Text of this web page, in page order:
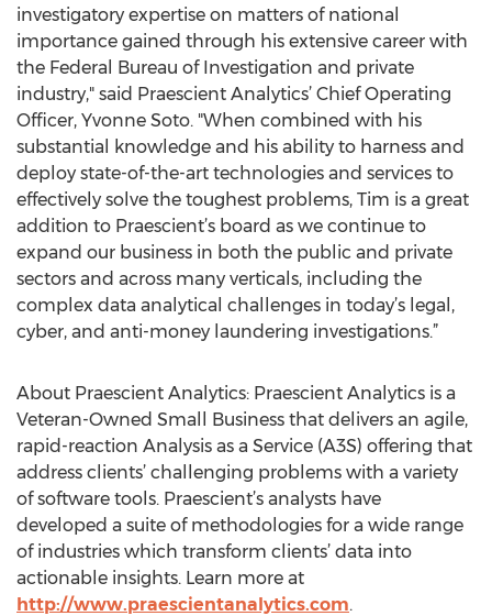
investigatory expertise on matters of national
importance gained through his extensive career with
the Federal Bureau of Investigation and private
industry," said Praescient Analytics’ Chief Operating
Officer, Yvonne Soto. "When combined with his
substantial knowledge and his ability to harness and
deploy state-of-the-art technologies and services to
effectively solve the toughest problems, Tim is a great
addition to Praescient’s board as we continue to
expand our business in both the public and private
sectors and across many verticals, including the
complex data analytical challenges in today’s legal,
cyber, and anti-money laundering investigations.”
About Praescient Analytics: Praescient Analytics is a
Veteran-Owned Small Business that delivers an agile,
rapid-reaction Analysis as a Service (A3S) offering that
address clients’ challenging problems with a variety
of software tools. Praescient’s analysts have
developed a suite of methodologies for a wide range
of industries which transform clients’ data into
actionable insights. Learn more at
http://www.praescientanalytics.com.